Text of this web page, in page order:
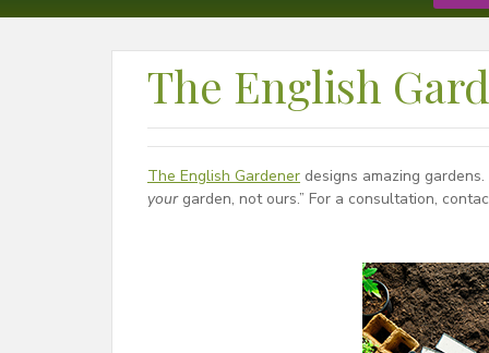
The English
The English Gardener designs amazing
yourgarden, not ours.” For a consultation,